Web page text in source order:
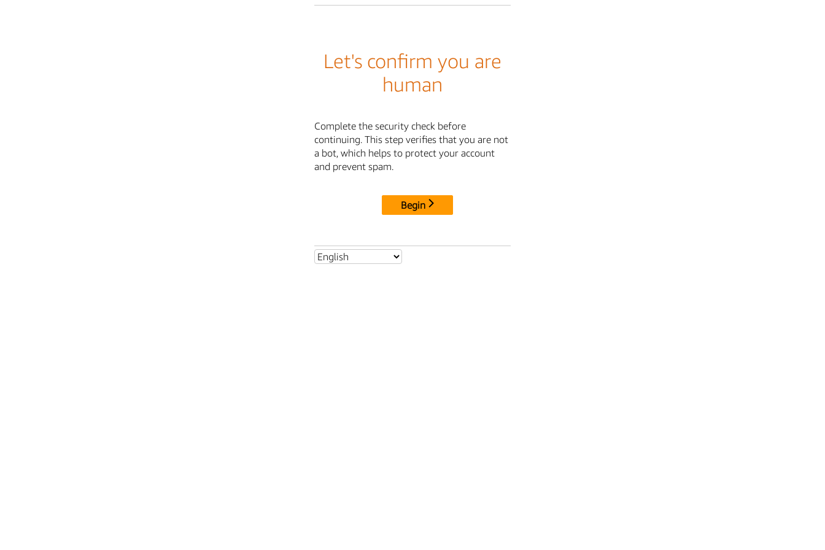
Let's confirm you are
human
Complete the security check before
continuing. This step verifies that you are not
a bot, which helps to protect your account
and prevent spam.
Begin